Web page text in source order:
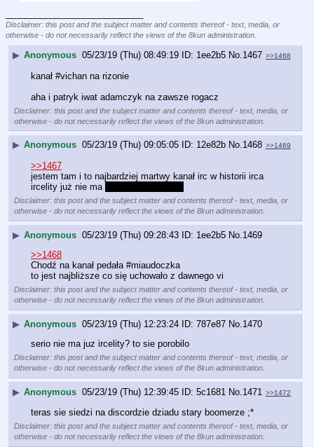
Disclaimer: this post and the subject matter and contents thereof - text, media, or
otherwise - do not necessarily reflect the views of the 8kun administration.
▶ Anonymous 05/23/19 (Thu) 08:49:19 1ee2b5 No.1467 >>1468
kanał #vichan na rizonie
aha i patryk iwat adamczyk na zawsze rogacz
Disclaimer: this post and the subject matter and contents thereof - text, media, or
otherwise - do not necessarily reflect the views of the 8kun administration.
▶ Anonymous 05/23/19 (Thu) 09:05:05 12e82b No.1468 >>1469
>>1467
jestem tam i to najbardziej martwy kanał irc w historii irca
ircelity już nie ma
Disclaimer: this post and the subject matter and contents thereof - text, media, or
otherwise - do not necessarily reflect the views of the 8kun administration.
▶ Anonymous 05/23/19 (Thu) 09:28:43 1ee2b5 No. 1469
>>1468
Chodź na kanał pedała #miaudoczka
to jest najbliższe co się uchowało z dawnego vi
Disclaimer: this post and the subject matter and contents thereof - text, media, or
otherwise - do not necessarily reflect the views of the 8kun administration.
▶ Anonymous 05/23/19 (Thu) 12:23:24 787e87 No. 1470
serio nie ma juz ircelity? to sie porobilo
Disclaimer: this post and the subject matter and contents thereof - text, media, or
otherwise - do not necessarily reflect the views of the 8kun administration.
▶ Anonymous 05/23/19 (Thu) 12:39:45 5c1681 No. 1471 >>1472
teras sie siedzi na discordzie dziadu stary boomerze ;*
Disclaimer: this post and the subject matter and contents thereof - text, media, or
otherwise - do not necessarily reflect the views of the 8kun administration.